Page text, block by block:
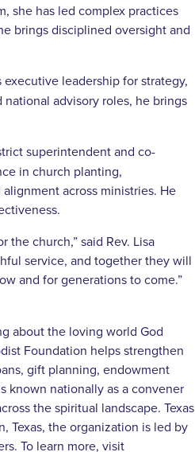
she has led complex practices
brings disciplined oversight and
leadership for strategy,
advisory roles, he brings
superintendent and co-
in church planting,
across ministries. He
church,” said Rev. Lisa
service, and together they will
and for generations to come.”
about the loving world God
Foundation helps strengthen
gift planning, endowment
known nationally as a convener
the spiritual landscape. Texas
Texas, the organization is led by
To learn more, visit